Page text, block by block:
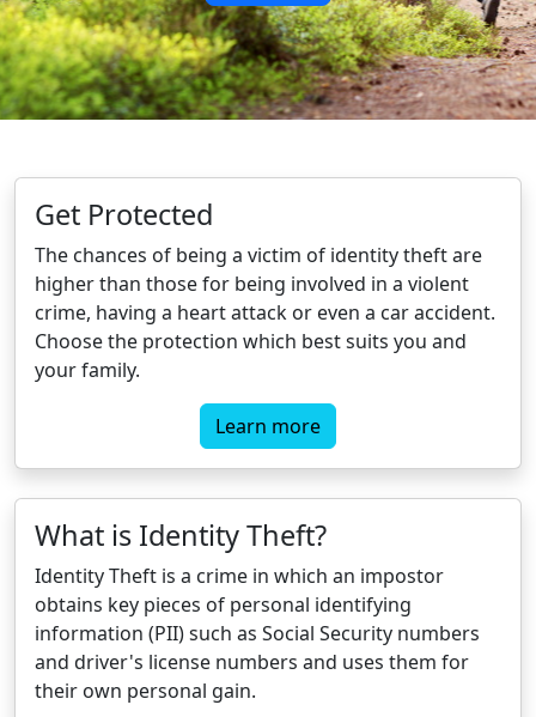
Get Protected
The chances of being a victim of identity theft are
higher than those for being involved in a violent
crime, having a heart attack or even a car accident.
Choose the protection which best suits you and
your family.
Learn more
What is Identity Theft?
Identity Theft is a crime in which an impostor
obtains key pieces of personal identifying
information (PII) such as Social Security numbers
and driver's license numbers and uses them for
their own personal gain.